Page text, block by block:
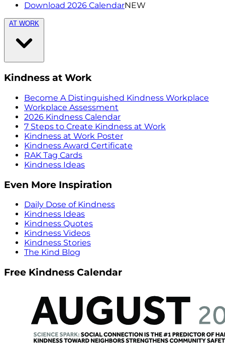
Download 2026 CalendarNEW
AT WORK
Kindness at Work
Become A Distinguished Kindness Workplace
Workplace Assessment
2026 Kindness Calendar
7 Steps to Create Kindness at Work
Kindness at Work Poster
Kindness Award Certificate
RAK Tag Cards
Kindness Ideas
Even More Inspiration
Daily Dose of Kindness
Kindness Ideas
Kindness Quotes
Kindness Videos
Kindness Stories
The Kind Blog
Free Kindness Calendar